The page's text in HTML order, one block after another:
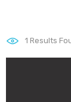
1 Results